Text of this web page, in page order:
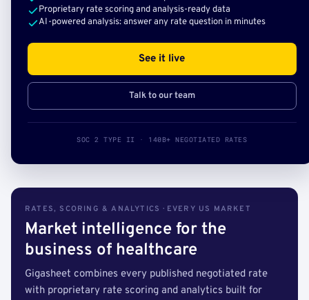
Proprietary rate scoring and analysis-ready data
AI-powered analysis: answer any rate question in minutes
See it live
Talk to our team
SOC 2 TYPE II · 140B+ NEGOTIATED RATES
RATES, SCORING & ANALYTICS · EVERY US MARKET
Market intelligence for the
business of healthcare
Gigasheet combines every published negotiated rate
with proprietary rate scoring and analytics built for